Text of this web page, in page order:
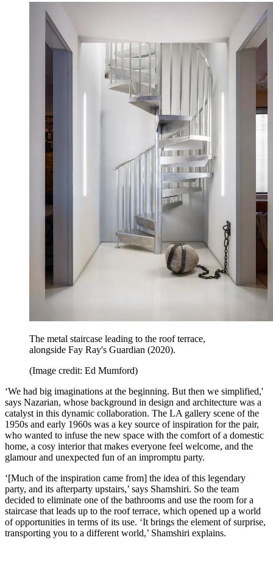
The metal staircase leading to the roof terrace,
alongside Fay Ray's Guardian (2020).
(Image credit: Ed Mumford)
‘We had big imaginations at the beginning. But then we simplified,'
says Nazarian, whose background in design and architecture was a
catalyst in this dynamic collaboration. The LA gallery scene of the
1950s and early 1960s was a key source of inspiration for the pair,
who wanted to infuse the new space with the comfort of a domestic
home, a cosy interior that makes everyone feel welcome, and the
glamour and unexpected fun of an impromptu party.
‘[Much of the inspiration came from] the idea of this legendary
party, and its afterparty upstairs,’ says Shamshiri. So the team
decided to eliminate one of the bathrooms and use the room for a
staircase that leads up to the roof terrace, which opened up a world
of opportunities in terms of its use. ‘It brings the element of surprise,
transporting you to a different world,’ Shamshiri explains.